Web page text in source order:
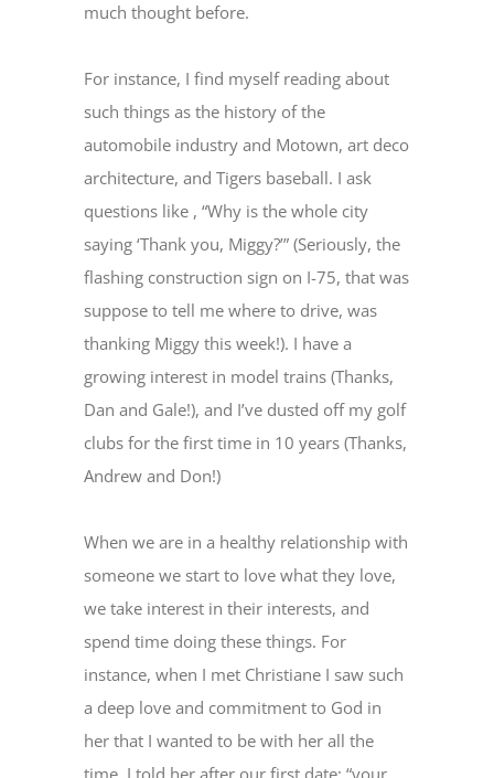
much thought before.
For instance, I find myself reading about
such things as the history of the
automobile industry and Motown, art deco
architecture, and Tigers baseball. I ask
questions like , “Why is the whole city
saying ‘Thank you, Miggy?’” (Seriously, the
flashing construction sign on I-75, that was
suppose to tell me where to drive, was
thanking Miggy this week!). I have a
growing interest in model trains (Thanks,
Dan and Gale!), and I’ve dusted off my golf
clubs for the first time in 10 years (Thanks,
Andrew and Don!)
When we are in a healthy relationship with
someone we start to love what they love,
we take interest in their interests, and
spend time doing these things. For
instance, when I met Christiane I saw such
a deep love and commitment to God in
her that I wanted to be with her all the
time. I told her after our first date: “your